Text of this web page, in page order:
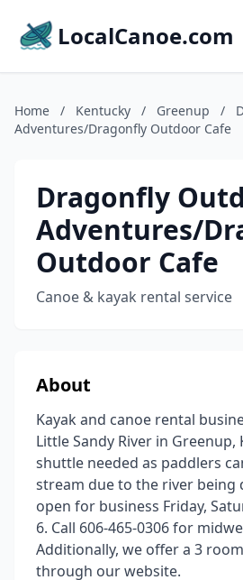
LocalCanoe.com
Home / Kentucky / Greenup /
Adventures/Dragonfly Outdoor Cafe
Dragonfly
Adventures/
Outdoor Cafe
Canoe & kayak rental service
About
Kayak and canoe rental
Little Sandy River in Greenup,
shuttle needed as paddlers
stream due to the river being
open for business Friday,
6. Call 606-465-0306 for
Additionally, we offer a 3
through our website.